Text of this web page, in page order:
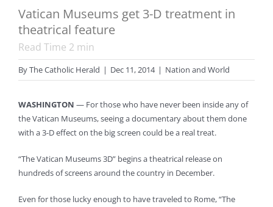
Vatican Museums get 3-D treatment in
theatrical feature
Read Time 2 min
ByThe Catholic Herald | Dec 11, 2014 | Nation and World
WASHINGTON — For those who have never been inside any of
the Vatican Museums, seeing a documentary about them done
with a 3-D effect on the big screen could be a real treat.
“The Vatican Museums 3D” begins a theatrical release on
hundreds of screens around the country in December.
Even for those lucky enough to have traveled to Rome, “The